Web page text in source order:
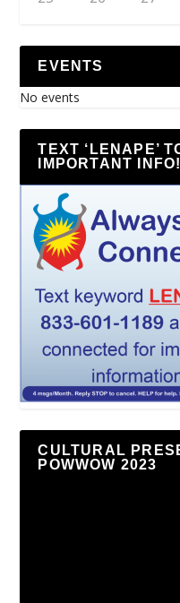
EVENTS
No events
TEXT ‘LENAPE’
IMPORTANT INFO!
CULTURAL
POWWOW 2023